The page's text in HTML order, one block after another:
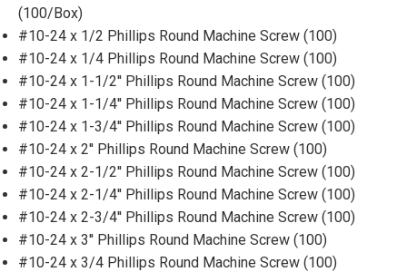
(100/Box)
#10-24 x 1/2 Phillips Round Machine Screw (100)
#10-24 x 1/4 Phillips Round Machine Screw (100)
#10-24 x 1-1/2'' Phillips Round Machine Screw (100)
#10-24 x 1-1/4'' Phillips Round Machine Screw (100)
#10-24 x 1-3/4'' Phillips Round Machine Screw (100)
#10-24 x 2'' Phillips Round Machine Screw (100)
#10-24 x 2-1/2'' Phillips Round Machine Screw (100)
#10-24 x 2-1/4'' Phillips Round Machine Screw (100)
#10-24 x 2-3/4'' Phillips Round Machine Screw (100)
#10-24 x 3'' Phillips Round Machine Screw (100)
#10-24 x 3/4 Phillips Round Machine Screw (100)